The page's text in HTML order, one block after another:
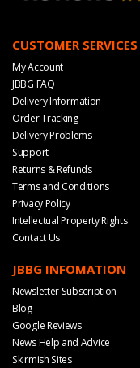
CUSTOMER SERVICES
My Account
JBBG FAQ
Delivery Information
Order Tracking
Delivery Problems
Support
Returns & Refunds
Terms and Conditions
Privacy Policy
Intellectual Property Rights
Contact Us
JBBG INFOMATION
Newsletter Subscription
Blog
Google Reviews
News Help and Advice
Skirmish Sites